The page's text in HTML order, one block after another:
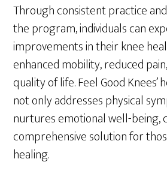
Through consistent practice
the program, individuals can
improvements in their knee
enhanced mobility, reduced
quality of life. Feel Good Knees’
not only addresses physical
nurtures emotional well-being,
comprehensive solution for
healing.